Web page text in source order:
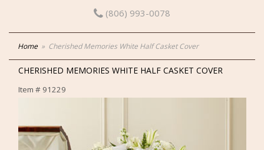
(806) 993-0078
Home Cherished Memories White Half Casket Cover
CHERISHED MEMORIES WHITE HALF CASKET COVER
Item # 91229